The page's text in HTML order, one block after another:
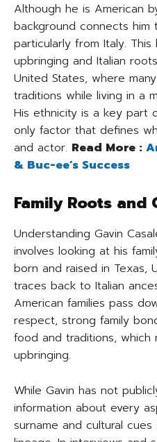
Although he is American
background connects him
particularly from Italy.
upbringing and Italian
United States, where
traditions while living in a
His ethnicity is a key part
only factor that defines
and actor. Read More :
& Buc-ee’s Success
Family Roots and
Understanding Gavin
involves looking at his
born and raised in Texas,
traces back to Italian
American families pass
respect, strong family
food and traditions, which
upbringing.
While Gavin has not
information about every
surname and cultural